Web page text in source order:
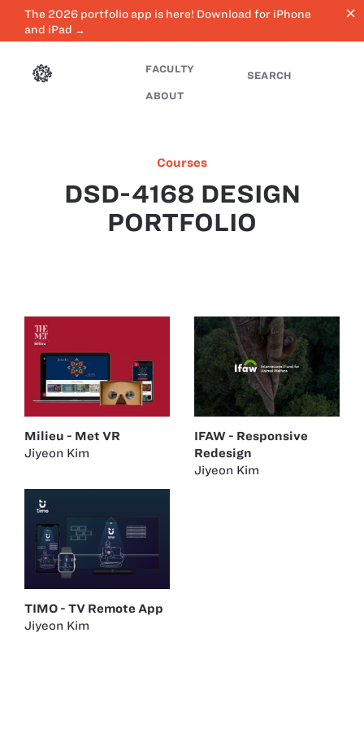
The 2026 portfolio app is here! Download for iPhone
and iPad →
close
FACULTY
ABOUT
SEARCH
Courses
DSD-4168 DESIGN
PORTFOLIO
Milieu - Met VR
Jiyeon Kim
IFAW - Responsive
Redesign
Jiyeon Kim
TIMO - TV Remote App
Jiyeon Kim